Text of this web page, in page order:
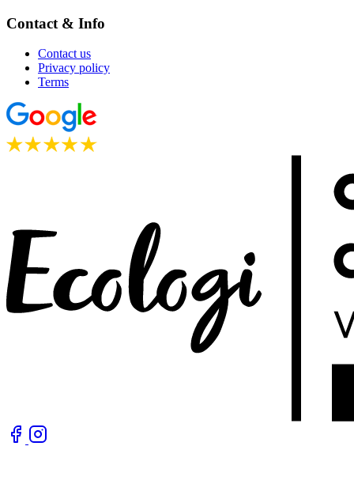
Contact & Info
Contact us
Privacy policy
Terms